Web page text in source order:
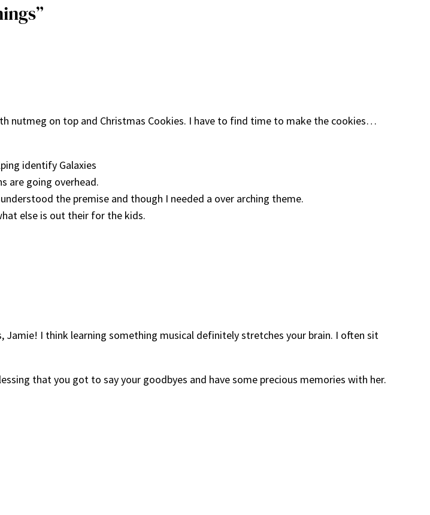
nutmeg on top and Christmas Cookies. I have to find time to make the cookies…
identify Galaxies
are going overhead.
the premise and though I needed a over arching theme.
else is out their for the kids.
Jamie! I think learning something musical definitely stretches your brain. I often sit
that you got to say your goodbyes and have some precious memories with her.